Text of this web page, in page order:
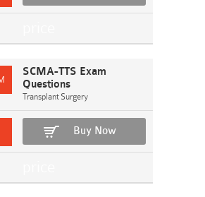
SCMA-TTS Exam
Questions
Transplant Surgery
Buy Now